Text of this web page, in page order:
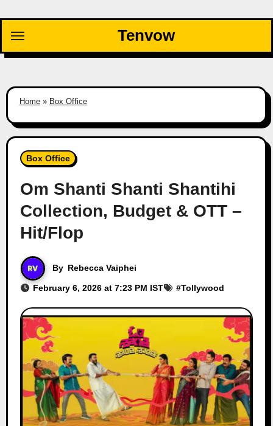
content
Tenvow
Home» Box Office
Box Office
Om Shanti Shanti Shantihi
Collection, Budget & OTT –
Hit/Flop
By Rebecca Vaiphei
February 6, 2026 at 7:23 PM IST #Tollywood